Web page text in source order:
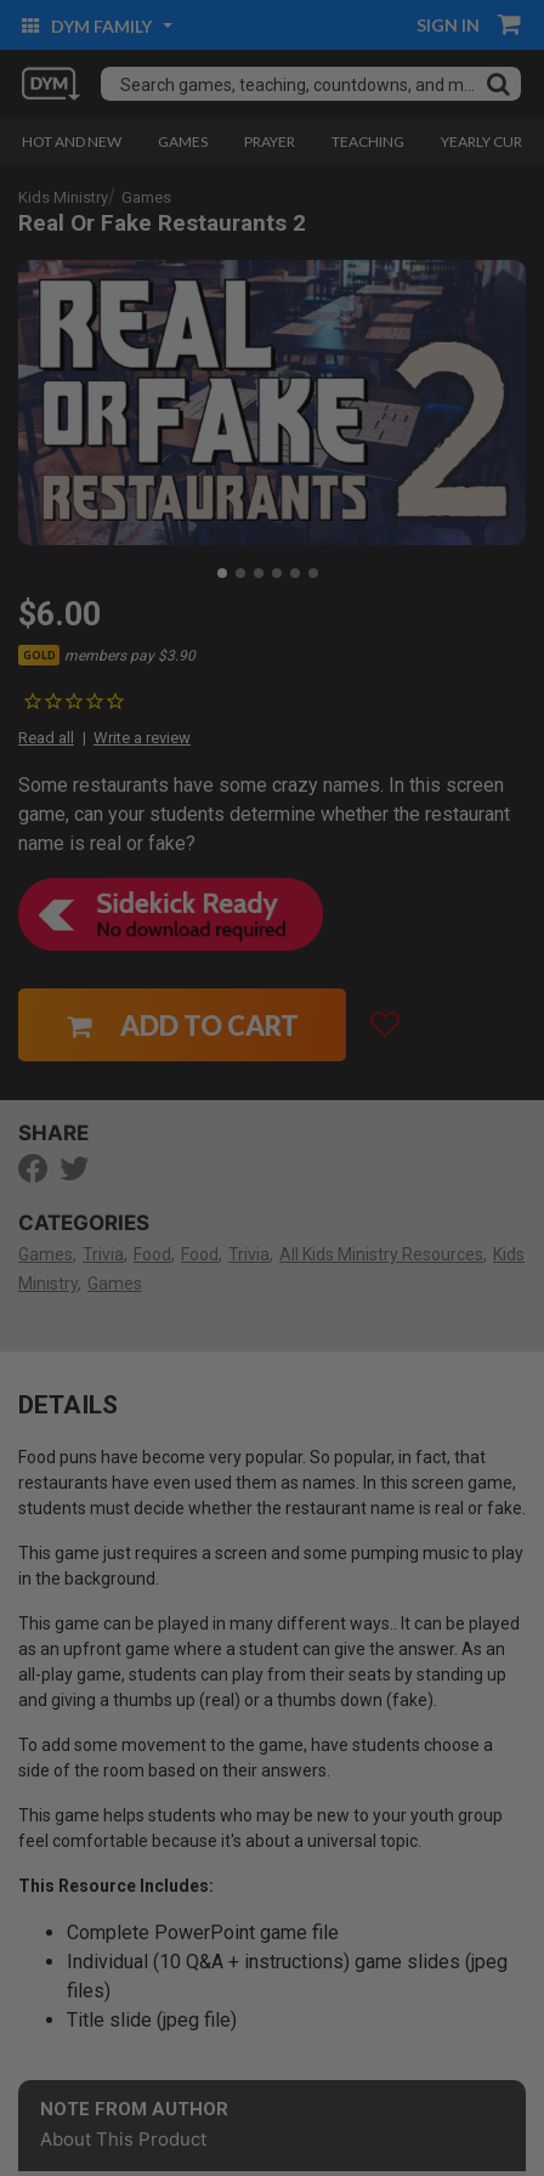
DYM FAMILY SIGN IN
HOT AND NEW GAMES PRAYER TEACHING YEARLY
Kids Ministry Games
Real Or Fake Restaurants 2
$6.00
GOLD members pay $3.90
Read all Write a review
Some restaurants have some crazy names. In this screen
game, can your students determine whether the restaurant
name is real or fake?
ADD TO CART
SHARE
CATEGORIES
Games Trivia Food Food Trivia All Kids Ministry Resources
Kids
Ministry Games
DETAILS
Food puns have become very popular. So popular, in fact, that
restaurants have even used them as names. In this screen game,
students must decide whether the restaurant name is real or fake.
This game just requires a screen and some pumping music to play
in the background.
This game can be played in many different ways.. It can be played
as an upfront game where a student can give the answer. As an
all-play game, students can play from their seats by standing up
and giving a thumbs up (real) or a thumbs down (fake).
To add some movement to the game, have students choose a
side of the room based on their answers.
This game helps students who may be new to your youth group
feel comfortable because it's about a universal topic.
This Resource Includes:
Complete PowerPoint game file
Individual (10 Q&A + instructions) game slides (jpeg
files)
Title slide (jpeg file)
NOTE FROM AUTHOR
About This Product